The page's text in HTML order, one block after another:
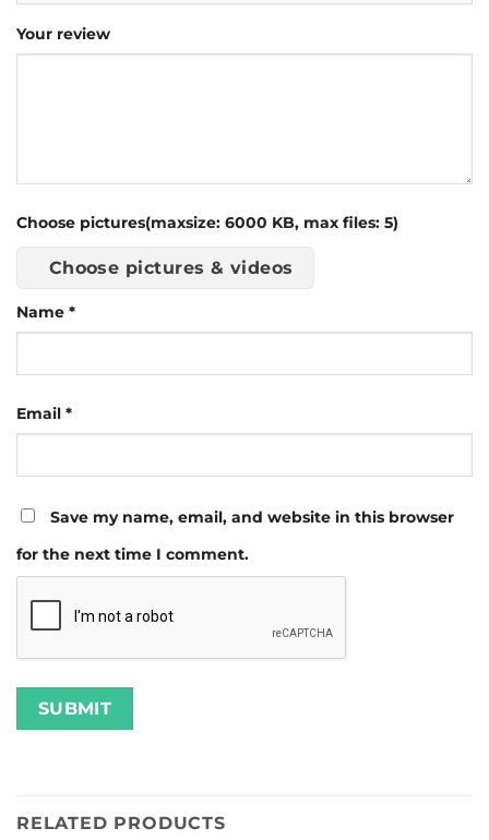
Your review
Choose pictures(maxsize: 6000 KB, max files: 5)
Choose pictures & videos
Name *
Email *
Save my name, email, and website in this browser
for the next time I comment.
RELATED PRODUCTS